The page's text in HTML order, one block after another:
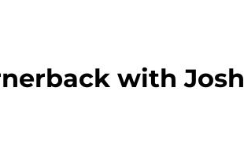
with Josh